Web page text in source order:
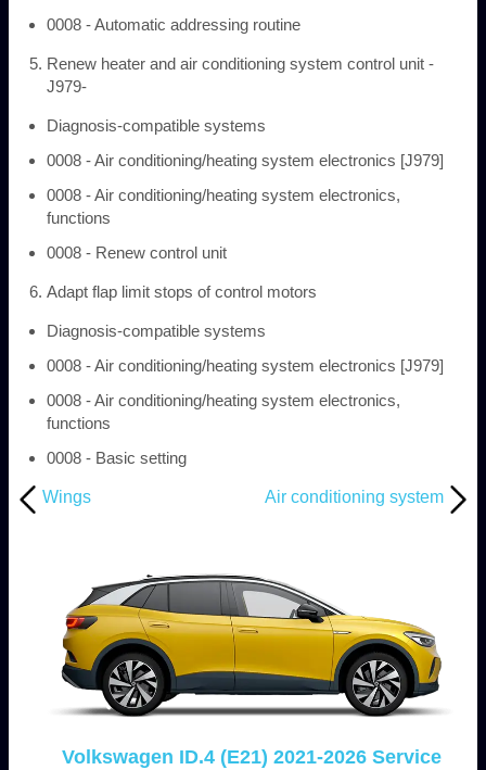
0008 - Automatic addressing routine
Renew heater and air conditioning system control unit -
J979-
Diagnosis-compatible systems
0008 - Air conditioning/heating system electronics [J979]
0008 - Air conditioning/heating system electronics,
functions
0008 - Renew control unit
Adapt flap limit stops of control motors
Diagnosis-compatible systems
0008 - Air conditioning/heating system electronics [J979]
0008 - Air conditioning/heating system electronics,
functions
0008 - Basic setting
Wings Air conditioning system
Volkswagen ID.4 (E21) 2021-2026 Service